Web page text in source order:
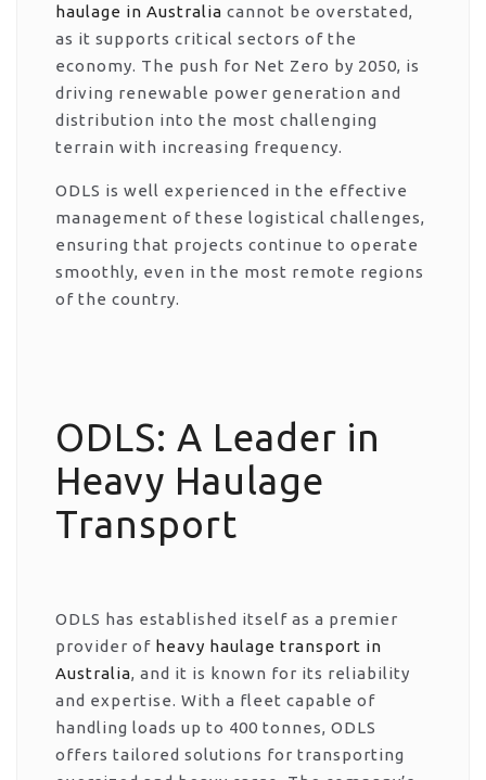
haulage in Australia cannot be overstated,
as it supports critical sectors of the
economy. The push for Net Zero by 2050, is
driving renewable power generation and
distribution into the most challenging
terrain with increasing frequency.
ODLS is well experienced in the effective
management of these logistical challenges,
ensuring that projects continue to operate
smoothly, even in the most remote regions
of the country.
ODLS: A Leader in
Heavy Haulage
Transport
ODLS has established itself as a premier
provider of heavy haulage transport in
Australia, and it is known for its reliability
and expertise. With a fleet capable of
handling loads up to 400 tonnes, ODLS
offers tailored solutions for transporting